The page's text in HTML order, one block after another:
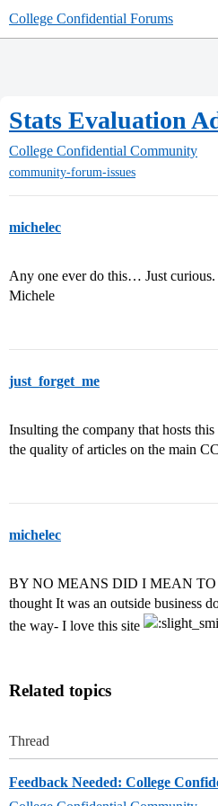
College Confidential Forums
Stats Evaluation
College Confidential Community
community-forum-issues
michelec
Any one ever do this… Just
Michele
just_forget_me
Insulting the company that hosts
the quality of articles on the main
michelec
BY NO MEANS DID I MEAN TO
thought It was an outside business
the way- I love this site
Related topics
Thread
Feedback Needed: College